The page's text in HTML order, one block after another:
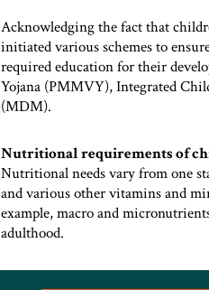
Acknowledging the fact that
initiated various schemes to
required education for their
Yojana (PMMVY), Integrated
(MDM).
Nutritional requirements of
Nutritional needs vary from one
and various other vitamins and
example, macro and
adulthood.